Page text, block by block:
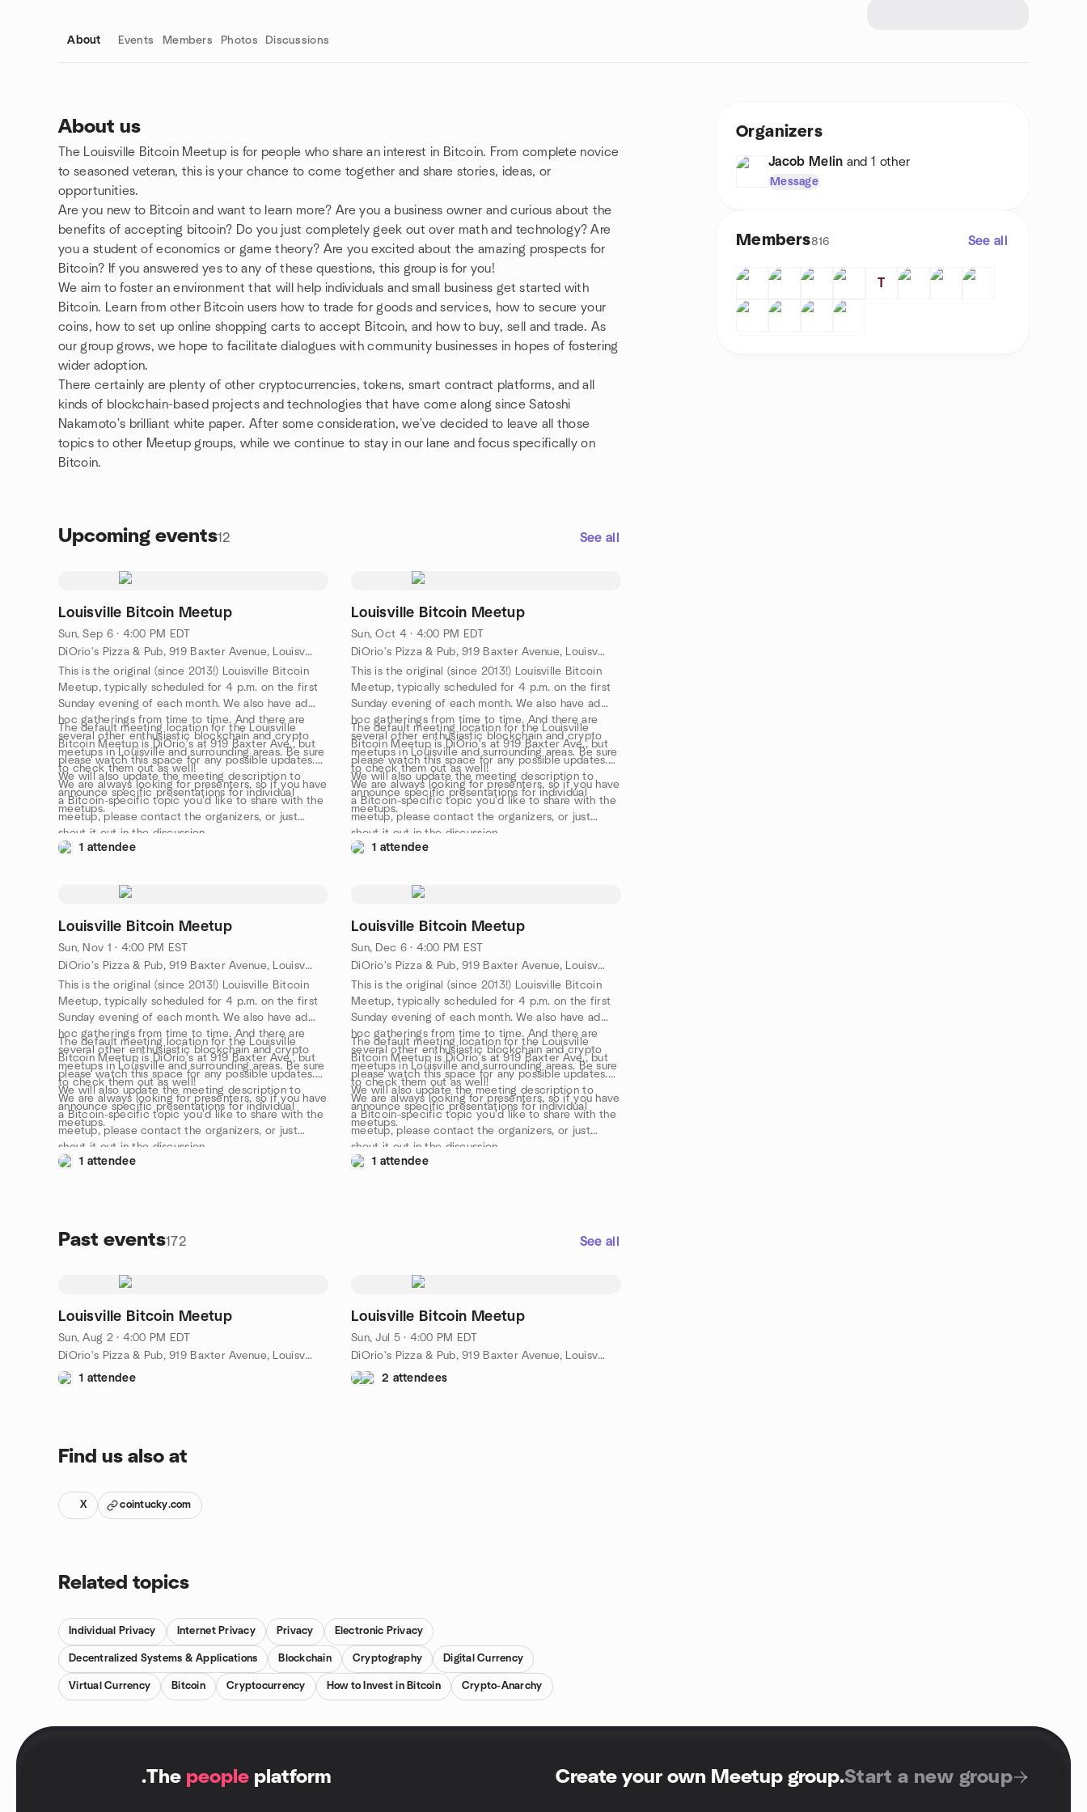
About Events Members Photos Discussions
About us
The Louisville Bitcoin Meetup is for people who share an interest in Bitcoin. From complete novice
to seasoned veteran, this is your chance to come together and share stories, ideas, or
opportunities.
Are you new to Bitcoin and want to learn more? Are you a business owner and curious about the
benefits of accepting bitcoin? Do you just completely geek out over math and technology? Are
you a student of economics or game theory? Are you excited about the amazing prospects for
Bitcoin? If you answered yes to any of these questions, this group is for you!
We aim to foster an environment that will help individuals and small business get started with
Bitcoin. Learn from other Bitcoin users how to trade for goods and services, how to secure your
coins, how to set up online shopping carts to accept Bitcoin, and how to buy, sell and trade. As
our group grows, we hope to facilitate dialogues with community businesses in hopes of fostering
wider adoption.
There certainly are plenty of other cryptocurrencies, tokens, smart contract platforms, and all
kinds of blockchain-based projects and technologies that have come along since Satoshi
Nakamoto's brilliant white paper. After some consideration, we've decided to leave all those
topics to other Meetup groups, while we continue to stay in our lane and focus specifically on
Bitcoin.
Upcoming events12 See all
Louisville Bitcoin Meetup
Sun, Sep 6 · 4:00 PM EDT
DiOrio's Pizza & Pub, 919 Baxter Avenue, Louisville, KY, US
This is the original (since 2013!) Louisville Bitcoin
Meetup, typically scheduled for 4 p.m. on the first
Sunday evening of each month. We also have ad
hoc gatherings from time to time. And there are
several other enthusiastic blockchain and crypto
meetups in Louisville and surrounding areas. Be sure
to check them out as well!
The default meeting location for the Louisville
Bitcoin Meetup is DiOrio's at 919 Baxter Ave., but
please watch this space for any possible updates.
We will also update the meeting description to
announce specific presentations for individual
meetups.
We are always looking for presenters, so if you have
a Bitcoin-specific topic you'd like to share with the
meetup, please contact the organizers, or just
shout it out in the discussion.
1 attendee
Louisville Bitcoin Meetup
Sun, Oct 4 · 4:00 PM EDT
DiOrio's Pizza & Pub, 919 Baxter Avenue, Louisville, KY, US
This is the original (since 2013!) Louisville Bitcoin
Meetup, typically scheduled for 4 p.m. on the first
Sunday evening of each month. We also have ad
hoc gatherings from time to time. And there are
several other enthusiastic blockchain and crypto
meetups in Louisville and surrounding areas. Be sure
to check them out as well!
The default meeting location for the Louisville
Bitcoin Meetup is DiOrio's at 919 Baxter Ave., but
please watch this space for any possible updates.
We will also update the meeting description to
announce specific presentations for individual
meetups.
We are always looking for presenters, so if you have
a Bitcoin-specific topic you'd like to share with the
meetup, please contact the organizers, or just
shout it out in the discussion.
1 attendee
Louisville Bitcoin Meetup
Sun, Nov 1 · 4:00 PM EST
DiOrio's Pizza & Pub, 919 Baxter Avenue, Louisville, KY, US
This is the original (since 2013!) Louisville Bitcoin
Meetup, typically scheduled for 4 p.m. on the first
Sunday evening of each month. We also have ad
hoc gatherings from time to time. And there are
several other enthusiastic blockchain and crypto
meetups in Louisville and surrounding areas. Be sure
to check them out as well!
The default meeting location for the Louisville
Bitcoin Meetup is DiOrio's at 919 Baxter Ave., but
please watch this space for any possible updates.
We will also update the meeting description to
announce specific presentations for individual
meetups.
We are always looking for presenters, so if you have
a Bitcoin-specific topic you'd like to share with the
meetup, please contact the organizers, or just
shout it out in the discussion.
1 attendee
Louisville Bitcoin Meetup
Sun, Dec 6 · 4:00 PM EST
DiOrio's Pizza & Pub, 919 Baxter Avenue, Louisville, KY, US
This is the original (since 2013!) Louisville Bitcoin
Meetup, typically scheduled for 4 p.m. on the first
Sunday evening of each month. We also have ad
hoc gatherings from time to time. And there are
several other enthusiastic blockchain and crypto
meetups in Louisville and surrounding areas. Be sure
to check them out as well!
The default meeting location for the Louisville
Bitcoin Meetup is DiOrio's at 919 Baxter Ave., but
please watch this space for any possible updates.
We will also update the meeting description to
announce specific presentations for individual
meetups.
We are always looking for presenters, so if you have
a Bitcoin-specific topic you'd like to share with the
meetup, please contact the organizers, or just
shout it out in the discussion.
1 attendee
Past events172 See all
Louisville Bitcoin Meetup
Sun, Aug 2 · 4:00 PM EDT
DiOrio's Pizza & Pub, 919 Baxter Avenue, Louisville, KY, US
1 attendee
Louisville Bitcoin Meetup
Sun, Jul 5 · 4:00 PM EDT
DiOrio's Pizza & Pub, 919 Baxter Avenue, Louisville, KY, US
2 attendees
Find us also at
X cointucky.com
Related topics
Individual Privacy Internet Privacy Privacy Electronic Privacy
Decentralized Systems & Applications Blockchain Cryptography Digital Currency
Virtual Currency Bitcoin Cryptocurrency How to Invest in Bitcoin Crypto-Anarchy
Organizers
Jacob Melin and 1 other
Message
Members816 See all
T
.The people platform Create your own Meetup group.Start a new group